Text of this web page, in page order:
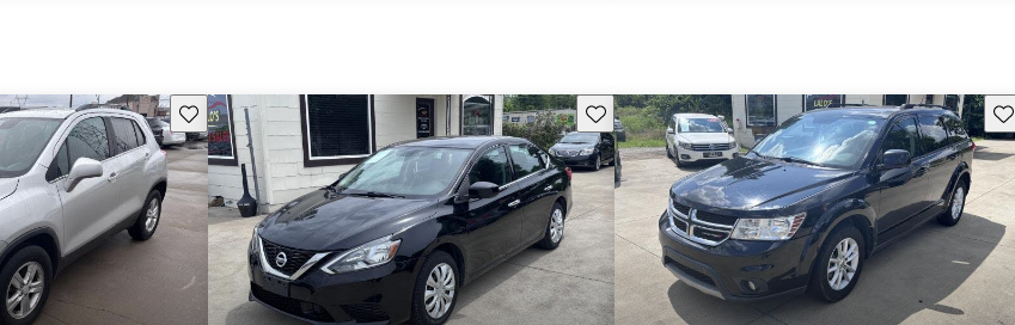
Save this listing Save this listing